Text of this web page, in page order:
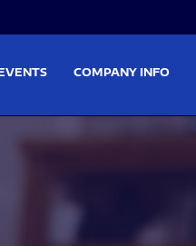
COMPANY INFO